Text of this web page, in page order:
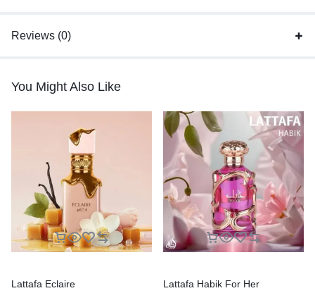
Reviews (0)
You Might Also Like
Lattafa Eclaire Lattafa Habik For Her